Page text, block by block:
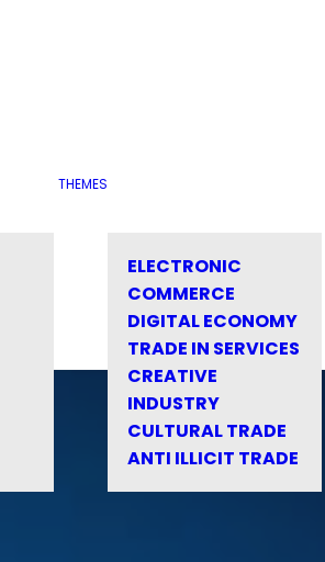
THEMES
ELECTRONIC
COMMERCE
DIGITAL ECONOMY
TRADE IN SERVICES
CREATIVE
INDUSTRY
CULTURAL TRADE
ANTI ILLICIT TRADE